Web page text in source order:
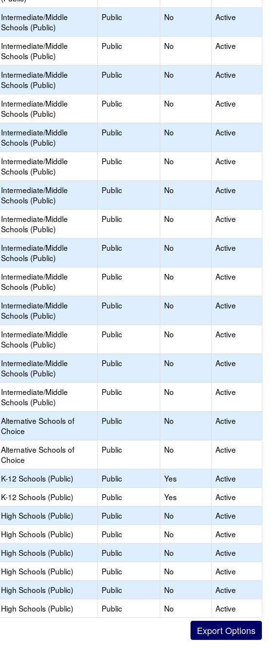
Intermediate/Middle
Schools (Public)
Public No Active
Intermediate/Middle
Schools (Public)
Public No Active
Intermediate/Middle
Schools (Public)
Public No Active
Intermediate/Middle
Schools (Public)
Public No Active
Intermediate/Middle
Schools (Public)
Public No Active
Intermediate/Middle
Schools (Public)
Public No Active
Intermediate/Middle
Schools (Public)
Public No Active
Intermediate/Middle
Schools (Public)
Public No Active
Intermediate/Middle
Schools (Public)
Public No Active
Intermediate/Middle
Schools (Public)
Public No Active
Intermediate/Middle
Schools (Public)
Public No Active
Intermediate/Middle
Schools (Public)
Public No Active
Intermediate/Middle
Schools (Public)
Public No Active
Intermediate/Middle
Schools (Public)
Public No Active
Alternative Schools of
Choice
Public No Active
Alternative Schools of
Choice
Public No Active
K-12 Schools (Public) Public Yes
Active
K-12 Schools (Public) Public Yes
Active
High Schools (Public) Public No
Active
High Schools (Public) Public No
Active
High Schools (Public) Public No
Active
High Schools (Public) Public No
Active
High Schools (Public) Public No
Active
High Schools (Public) Public No
Active